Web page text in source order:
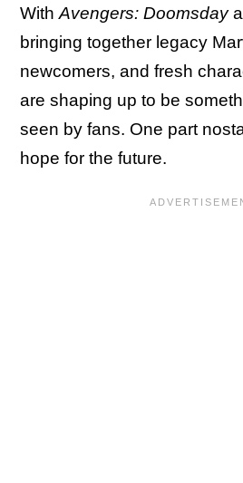
With Avengers: Doomsday
bringing together legacy
newcomers, and fresh
are shaping up to be
seen by fans. One part
hope for the future.